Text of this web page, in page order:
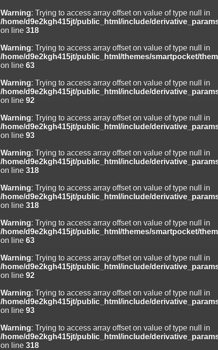
Warning: Trying to access array offset on value of type null in
/home/d9e2kgh415jt/public_html/include/
on line 318
Warning: Trying to access array offset on value of type null in
/home/d9e2kgh415jt/public_html/themes/smartpocket/
on line 63
Warning: Trying to access array offset on value of type null in
/home/d9e2kgh415jt/public_html/include/
on line 92
Warning: Trying to access array offset on value of type null in
/home/d9e2kgh415jt/public_html/include/
on line 93
Warning: Trying to access array offset on value of type null in
/home/d9e2kgh415jt/public_html/include/
on line 318
Warning: Trying to access array offset on value of type null in
/home/d9e2kgh415jt/public_html/include/
on line 318
Warning: Trying to access array offset on value of type null in
/home/d9e2kgh415jt/public_html/themes/smartpocket/
on line 63
Warning: Trying to access array offset on value of type null in
/home/d9e2kgh415jt/public_html/include/
on line 92
Warning: Trying to access array offset on value of type null in
/home/d9e2kgh415jt/public_html/include/
on line 93
Warning: Trying to access array offset on value of type null in
/home/d9e2kgh415jt/public_html/include/
on line 318